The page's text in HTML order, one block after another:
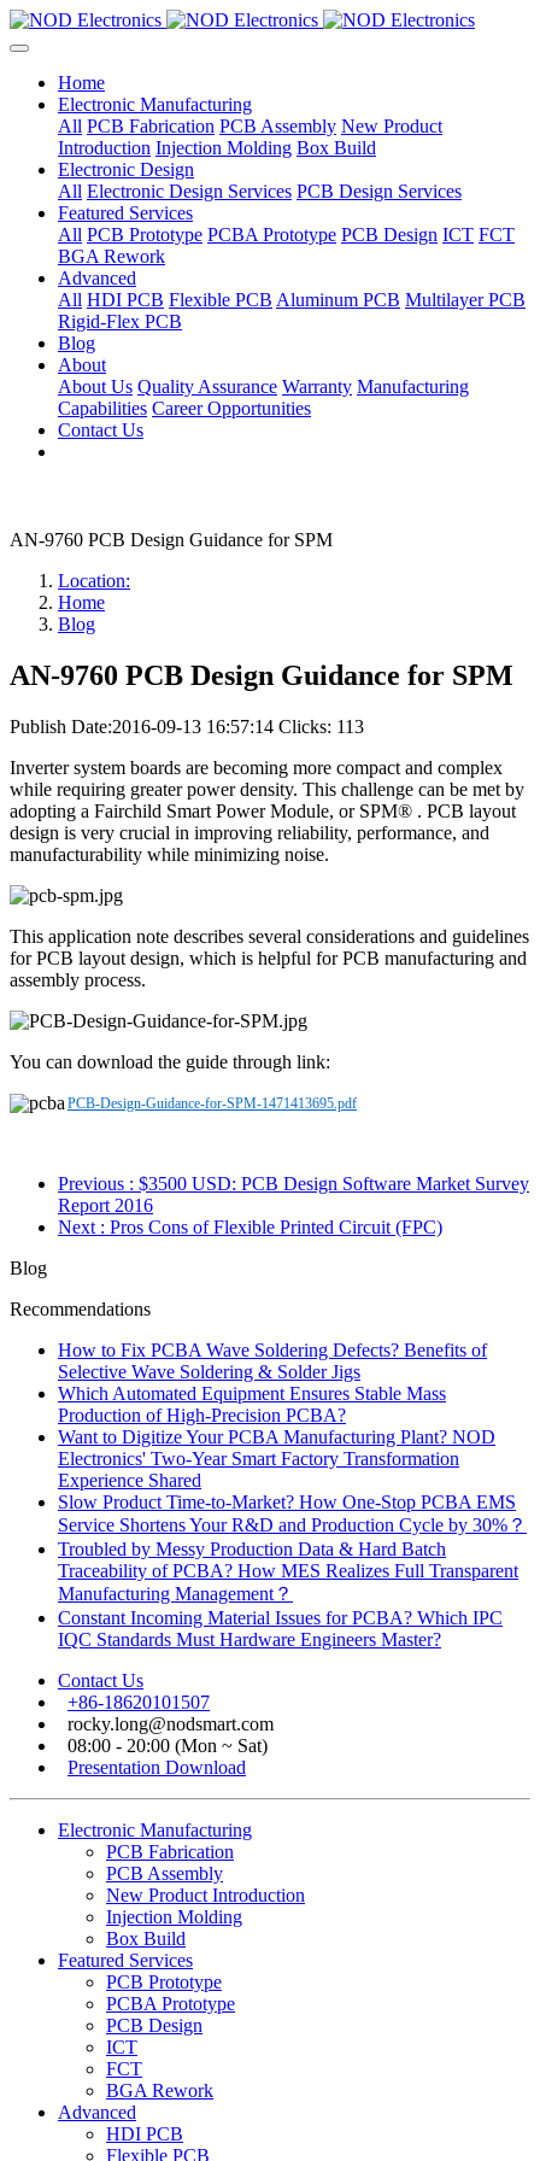
Home
Electronic Manufacturing
All PCB Fabrication PCB Assembly New Product
Introduction Injection Molding Box Build
Electronic Design
All Electronic Design Services PCB Design Services
Featured Services
All PCB Prototype PCBA Prototype PCB Design ICT FCT
BGA Rework
Advanced
All HDI PCB Flexible PCB Aluminum PCB Multilayer PCB
Rigid-Flex PCB
Blog
About
About Us Quality Assurance Warranty Manufacturing
Capabilities Career Opportunities
Contact Us
AN-9760 PCB Design Guidance for SPM
Location:
Home
Blog
AN-9760 PCB Design Guidance for SPM
Publish Date:2016-09-13 16:57:14 Clicks: 113
Inverter system boards are becoming more compact and complex
while requiring greater power density. This challenge can be met by
adopting a Fairchild Smart Power Module, or SPM® . PCB layout
design is very crucial in improving reliability, performance, and
manufacturability while minimizing noise.
This application note describes several considerations and guidelines
for PCB layout design, which is helpful for PCB manufacturing and
assembly process.
You can download the guide through link:
PCB-Design-Guidance-for-SPM-1471413695.pdf
Previous : $3500 USD: PCB Design Software Market Survey
Report 2016
Next : Pros Cons of Flexible Printed Circuit (FPC)
Blog
Recommendations
How to Fix PCBA Wave Soldering Defects? Benefits of
Selective Wave Soldering & Solder Jigs
Which Automated Equipment Ensures Stable Mass
Production of High-Precision PCBA?
Want to Digitize Your PCBA Manufacturing Plant? NOD
Electronics' Two-Year Smart Factory Transformation
Experience Shared
Slow Product Time-to-Market? How One-Stop PCBA EMS
Service Shortens Your R&D and Production Cycle by 30%？
Troubled by Messy Production Data & Hard Batch
Traceability of PCBA? How MES Realizes Full Transparent
Manufacturing Management？
Constant Incoming Material Issues for PCBA? Which IPC
IQC Standards Must Hardware Engineers Master?
Contact Us
+86-18620101507
rocky.long@nodsmart.com
08:00 - 20:00 (Mon ~ Sat)
Presentation Download
Electronic Manufacturing
PCB Fabrication
PCB Assembly
New Product Introduction
Injection Molding
Box Build
Featured Services
PCB Prototype
PCBA Prototype
PCB Design
ICT
FCT
BGA Rework
Advanced
HDI PCB
Flexible PCB